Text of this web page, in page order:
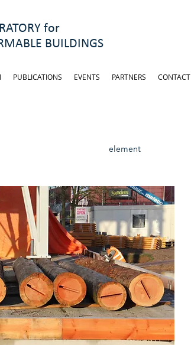
for
BUILDINGS
PUBLICATIONS EVENTS PARTNERS CONTACT
element